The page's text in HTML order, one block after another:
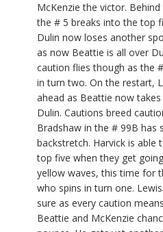
McKenzie the victor.
the # 5 breaks into the top
Dulin now loses another
as now Beattie is all over
caution flies though as the
in turn two. On the restart,
ahead as Beattie now
Dulin. Cautions breed
Bradshaw in the # 99B has
backstretch. Harvick is able
top five when they get
yellow waves, this time for
who spins in turn one.
sure as every caution
Beattie and McKenzie